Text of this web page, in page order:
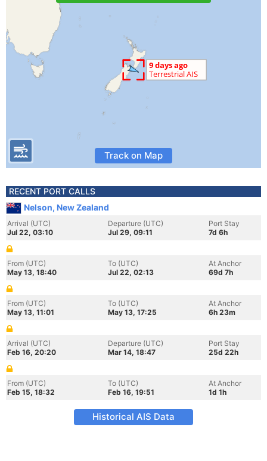
Track on Map
RECENT PORT CALLS
Nelson, New Zealand
Arrival (UTC)
Jul 22, 03:10
Departure (UTC)
Jul 29, 09:11
Port Stay
7d 6h
From (UTC)
May 13, 18:40
To (UTC)
Jul 22, 02:13
At Anchor
69d 7h
From (UTC)
May 13, 11:01
To (UTC)
May 13, 17:25
At Anchor
6h 23m
Arrival (UTC)
Feb 16, 20:20
Departure (UTC)
Mar 14, 18:47
Port Stay
25d 22h
From (UTC)
Feb 15, 18:32
To (UTC)
Feb 16, 19:51
At Anchor
1d 1h
Historical AIS Data